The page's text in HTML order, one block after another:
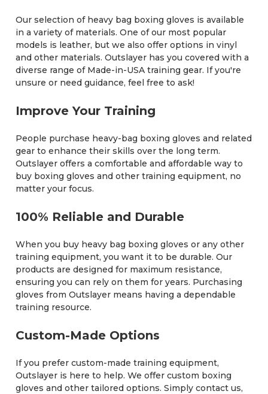
Our selection of heavy bag boxing gloves is available
in a variety of materials. One of our most popular
models is leather, but we also offer options in vinyl
and other materials. Outslayer has you covered with a
diverse range of Made-in-USA training gear. If you're
unsure or need guidance, feel free to ask!
Improve Your Training
People purchase heavy-bag boxing gloves and related
gear to enhance their skills over the long term.
Outslayer offers a comfortable and affordable way to
buy boxing gloves and other training equipment, no
matter your focus.
100% Reliable and Durable
When you buy heavy bag boxing gloves or any other
training equipment, you want it to be durable. Our
products are designed for maximum resistance,
ensuring you can rely on them for years. Purchasing
gloves from Outslayer means having a dependable
training resource.
Custom-Made Options
If you prefer custom-made training equipment,
Outslayer is here to help. We offer custom boxing
gloves and other tailored options. Simply contact us,